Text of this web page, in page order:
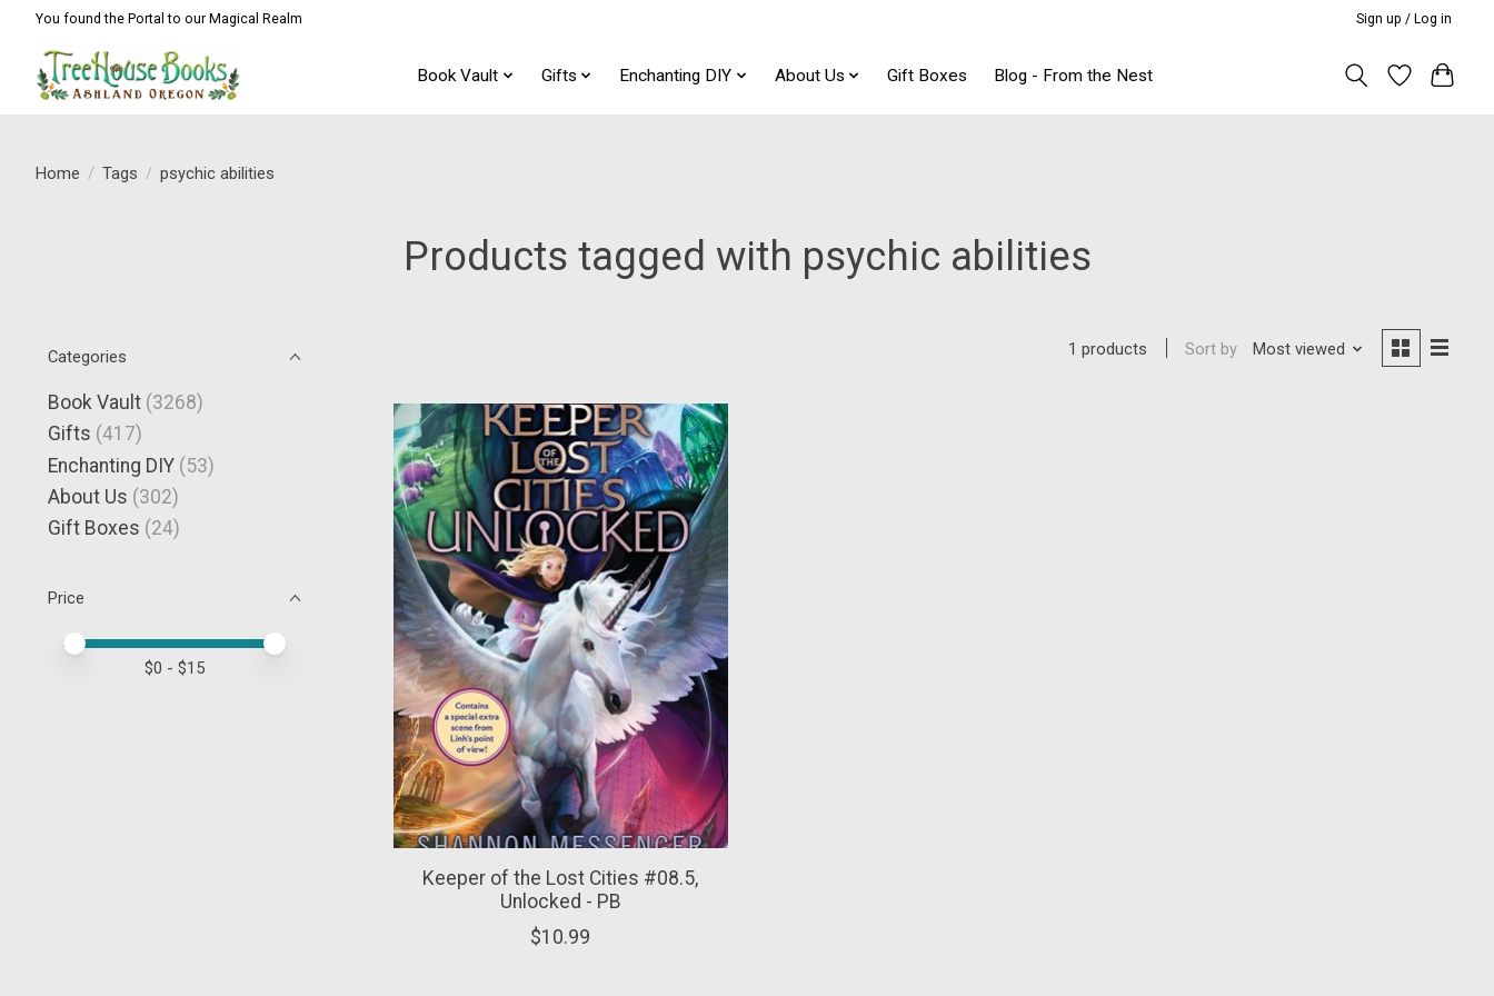
You found the Portal to our Magical Realm Sign up / Log in
Book Vault Gifts Enchanting DIY About Us Gift Boxes Blog - From the Nest
Home / Tags / psychic abilities
Products tagged with psychic abilities
Categories
Book Vault (3268)
Gifts (417)
Enchanting DIY (53)
About Us (302)
Gift Boxes (24)
Price
Price minimum value
Price maximum value
$0 - $15
1 products Sort by Most viewed
Keeper of the Lost Cities #08.5,
Unlocked - PB
$10.99